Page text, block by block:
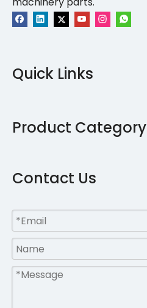
Quick Links
Product Category
Contact Us